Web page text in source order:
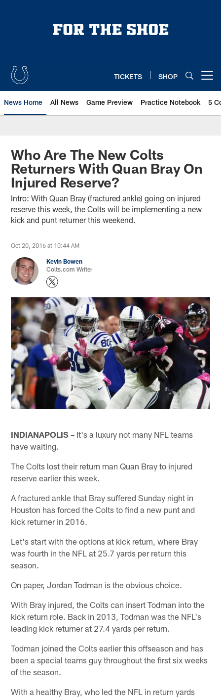
TICKETS SHOP
News Home All News Game Preview Practice Notebook 5
Who Are The New Colts
Returners With Quan Bray On
Injured Reserve?
Intro: With Quan Bray (fractured ankle) going on injured
reserve this week, the Colts will be implementing a new
kick and punt returner this weekend.
Oct 20, 2016 at 10:44 AM
Kevin Bowen
Colts.com Writer
INDIANAPOLIS – It's a luxury not many NFL teams
have waiting.
The Colts lost their return man Quan Bray to injured
reserve earlier this week.
A fractured ankle that Bray suffered Sunday night in
Houston has forced the Colts to find a new punt and
kick returner in 2016.
Let's start with the options at kick return, where Bray
was fourth in the NFL at 25.7 yards per return this
season.
On paper, Jordan Todman is the obvious choice.
With Bray injured, the Colts can insert Todman into the
kick return role. Back in 2013, Todman was the NFL's
leading kick returner at 27.4 yards per return.
Todman joined the Colts earlier this offseason and has
been a special teams guy throughout the first six weeks
of the season.
With a healthy Bray, who led the NFL in return yards